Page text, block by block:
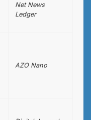
Net News
Ledger
AZO Nano